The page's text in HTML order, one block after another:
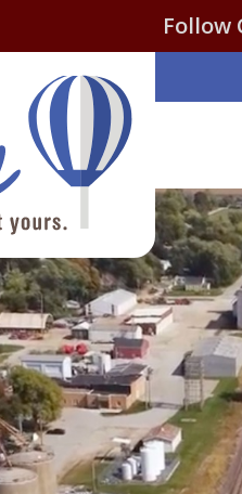
Follow